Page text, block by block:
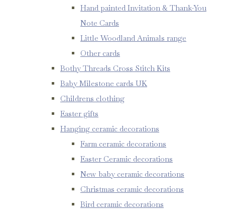
Hand painted Invitation & Thank-You
Note Cards
Little Woodland Animals range
Other cards
Bothy Threads Cross Stitch Kits
Baby Milestone cards UK
Childrens clothing
Easter gifts
Hanging ceramic decorations
Farm ceramic decorations
Easter Ceramic decorations
New baby ceramic decorations
Christmas ceramic decorations
Bird ceramic decorations